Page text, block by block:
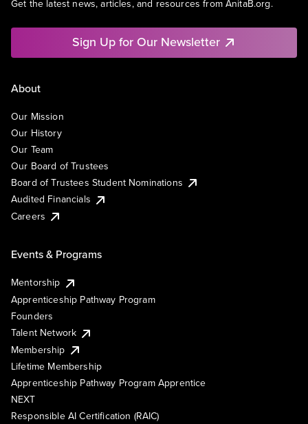
Get the latest news, articles, and resources from AnitaB.org.
Sign Up for Our Newsletter
About
Our Mission
Our History
Our Team
Our Board of Trustees
Board of Trustees Student Nominations
Audited Financials
Careers
Events & Programs
Mentorship
Apprenticeship Pathway Program
Founders
Talent Network
Membership
Lifetime Membership
Apprenticeship Pathway Program Apprentice
NEXT
Responsible AI Certification (RAIC)